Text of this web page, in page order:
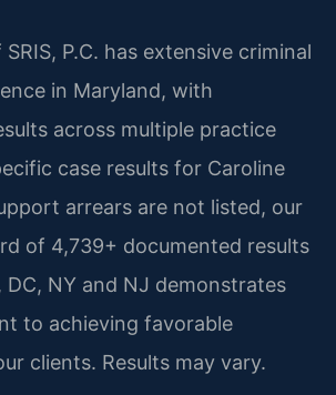
P.C. has extensive criminal
in Maryland, with
across multiple practice
case results for Caroline
arrears are not listed, our
of 4,739+ documented results
DC, NY and NJ demonstrates
to achieving favorable
clients. Results may vary.